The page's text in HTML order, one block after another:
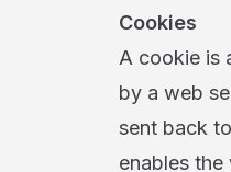
Cookies
A cookie is
by a web
sent back
enables